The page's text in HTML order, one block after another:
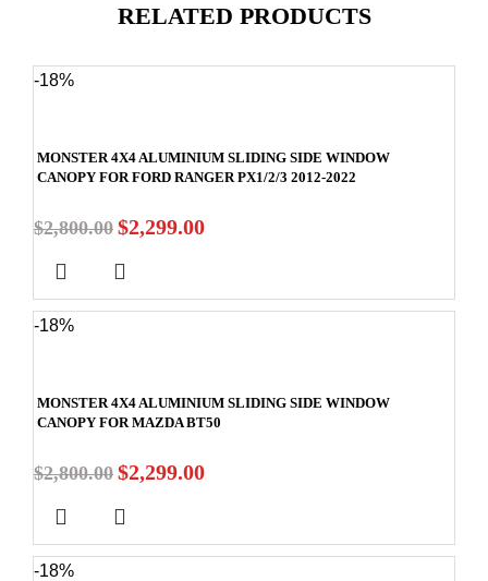
RELATED PRODUCTS
-18%
MONSTER 4X4 ALUMINIUM SLIDING SIDE WINDOW
CANOPY FOR FORD RANGER PX1/2/3 2012-2022
$2,800.00 $2,299.00
-18%
MONSTER 4X4 ALUMINIUM SLIDING SIDE WINDOW
CANOPY FOR MAZDA BT50
$2,800.00 $2,299.00
-18%